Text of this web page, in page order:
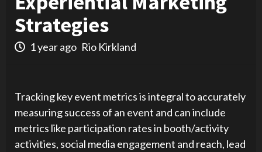
Strategies
1 year ago Rio Kirkland
Tracking key event metrics is integral to accurately
measuring success of an event and can include
metrics like participation rates in booth/activity
activities, social media engagement and reach, lead